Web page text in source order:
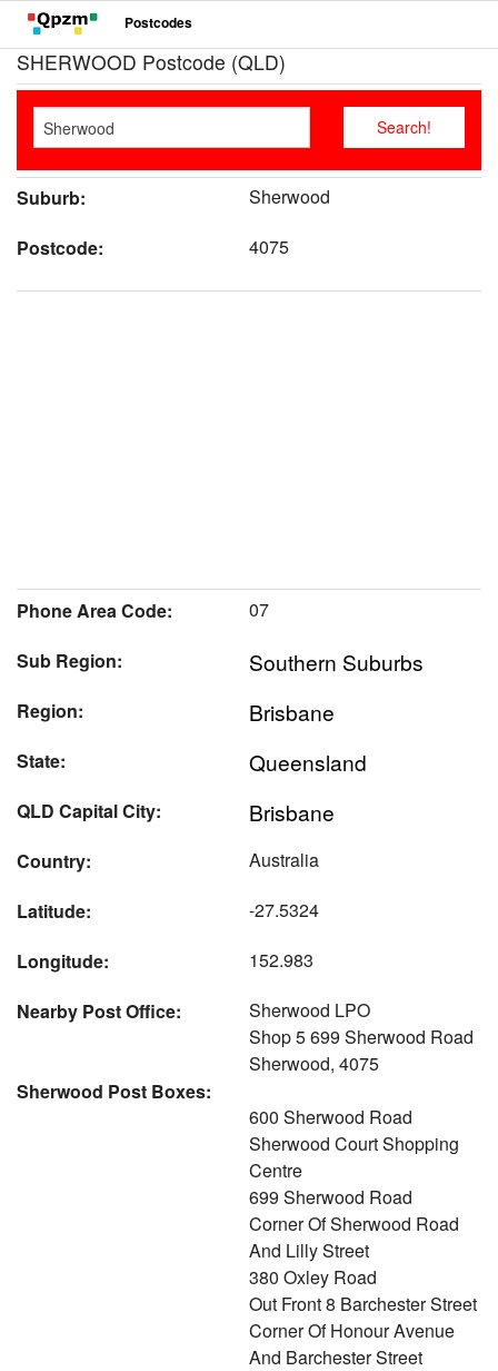
Postcodes
SHERWOOD Postcode (QLD)
Suburb:
Sherwood
Postcode:
4075
Phone Area Code:
07
Sub Region:
Southern Suburbs
Region: Brisbane
State: Queensland
QLD Capital City: Brisbane
Country:
Australia
Latitude:
-27.5324
Longitude:
152.983
Nearby Post Office:
Sherwood LPO
Shop 5 699 Sherwood Road
Sherwood, 4075
Sherwood Post Boxes:
600 Sherwood Road
Sherwood Court Shopping
Centre
699 Sherwood Road
Corner Of Sherwood Road
And Lilly Street
380 Oxley Road
Out Front 8 Barchester Street
Corner Of Honour Avenue
And Barchester Street